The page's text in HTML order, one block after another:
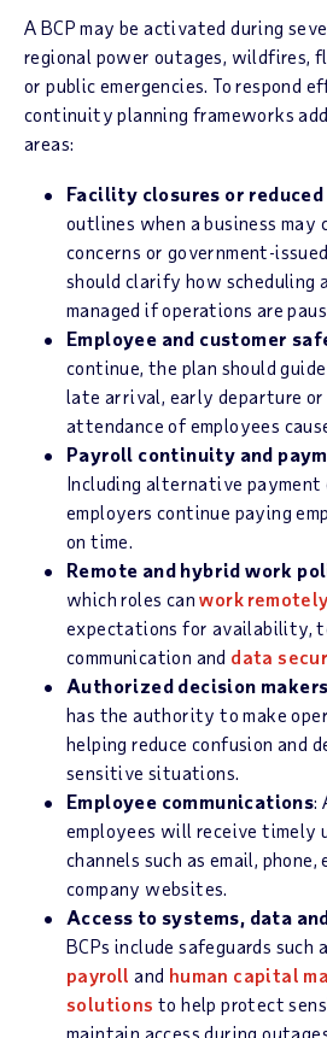
A BCP may be activated during
regional power outages, wildfires,
or public emergencies. To respond
continuity planning frameworks
areas:
Facility closures or
outlines when a business may
concerns or government-
should clarify how scheduling
managed if operations are
Employee and customer
continue, the plan should
late arrival, early departure
attendance of employees
Payroll continuity and
Including alternative payment
employers continue paying
on time.
Remote and hybrid work
which roles canwork remotely
expectations for availability,
communication and data
Authorized decision
has the authority to make
helping reduce confusion and
sensitive situations.
Employee communications:
employees will receive timely
channels such as email,
company websites.
Access to systems, data
BCPs include safeguards such
payroll and human capital
solutions to help protect
maintain access during